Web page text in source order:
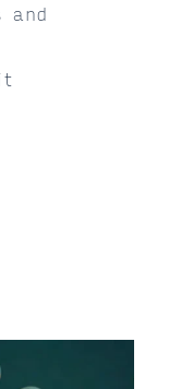
and